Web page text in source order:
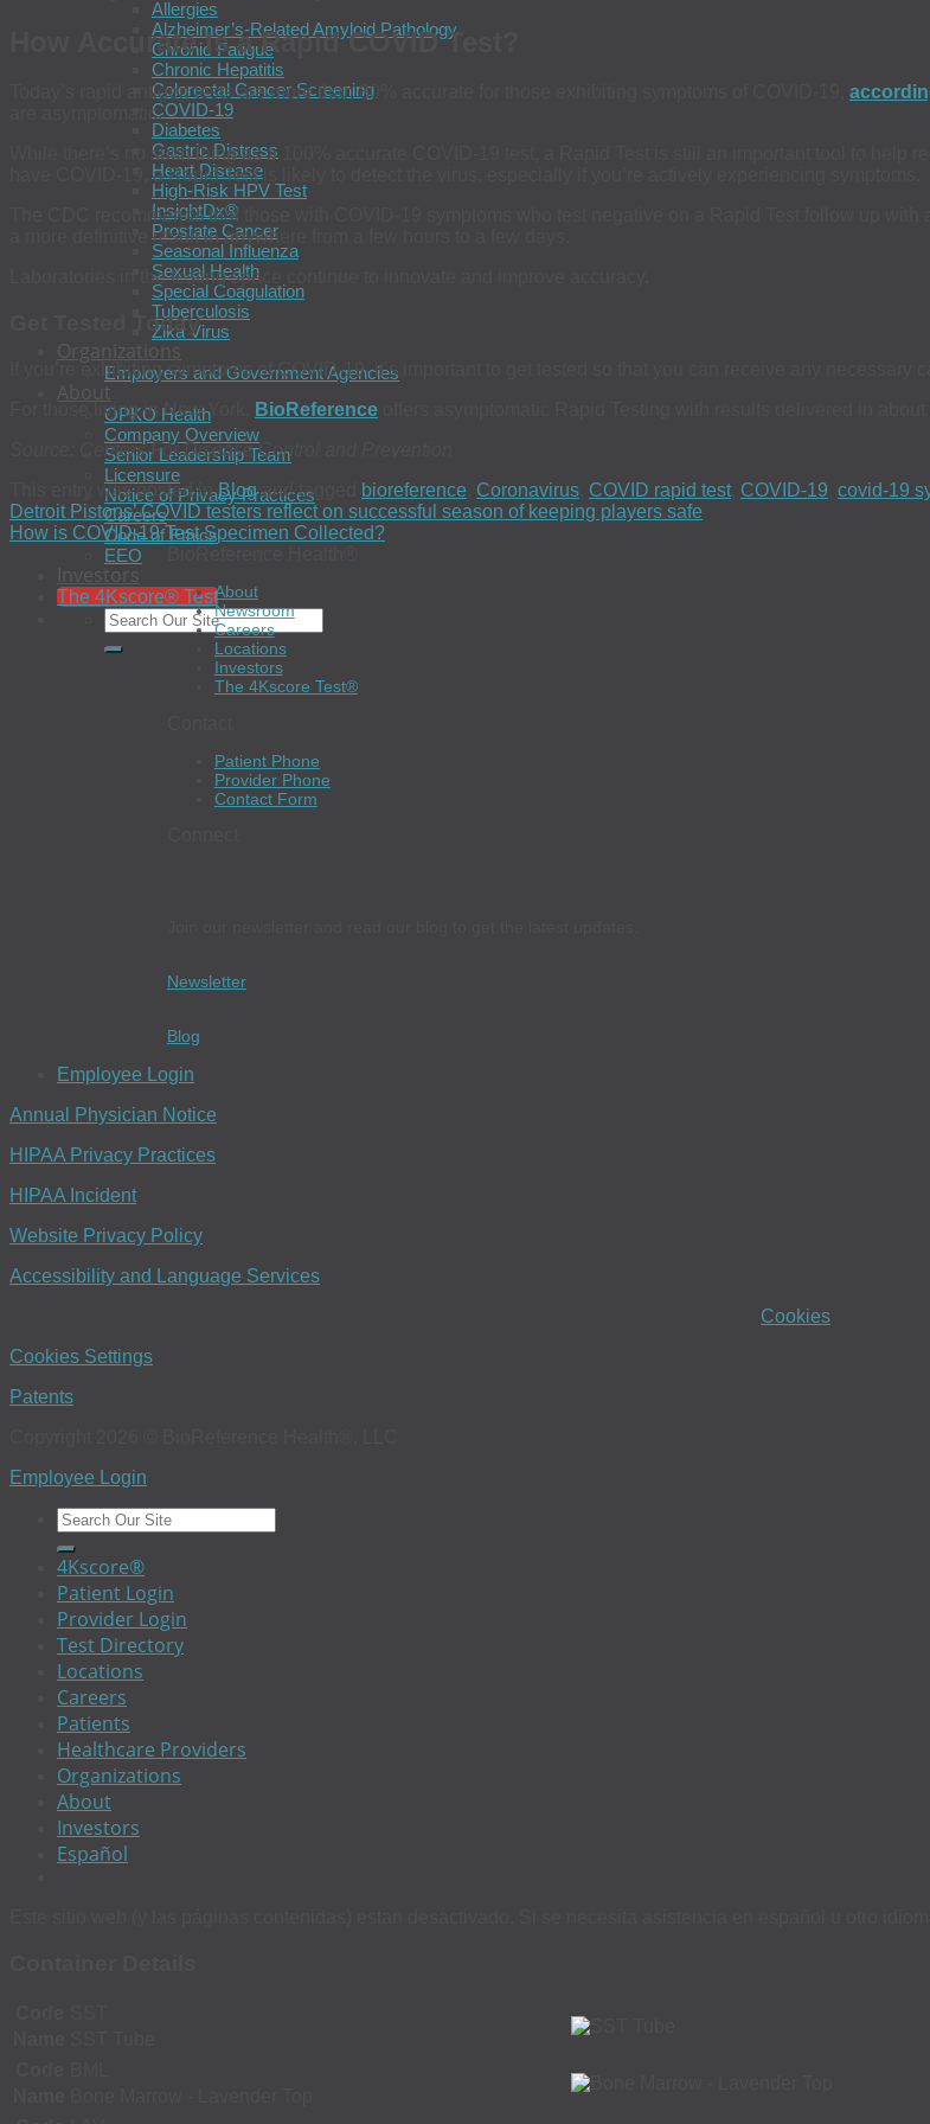
Allergies
Alzheimer’s-Related Amyloid Pathology
Chronic Fatigue
Chronic Hepatitis
Colorectal Cancer Screening
COVID-19
Diabetes
Gastric Distress
Heart Disease
High-Risk HPV Test
InsightDx®
Prostate Cancer
Seasonal Influenza
Sexual Health
Special Coagulation
Tuberculosis
Zika Virus
Organizations
Employers and Government Agencies
About
OPKO Health
Company Overview
Senior Leadership Team
Licensure
Notice of Privacy Practices
Careers
Code of Ethics
EEO
Investors
The 4Kscore® Test
How Accurate Is a Rapid COVID Test?
Today’s rapid antigen tests are more than 80% accurate for those exhibiting symptoms of COVID-19,
are asymptomatic.
While there’s no such thing as a 100% accurate COVID-19 test, a Rapid Test is still an important tool to help
have COVID-19, a Rapid Test is likely to detect the virus, especially if you’re actively experiencing symptoms.
The CDC recommends that those with COVID-19 symptoms who test negative on a Rapid Test follow up
a more definitive result in anywhere from a few hours to a few days.
Laboratories in the testing space continue to innovate and improve accuracy.
Get Tested Today
If you’re exhibiting symptoms of COVID-19, it’s important to get tested so that you can receive any necessary
For those living in New York,
BioReference
Source: Centers For Disease Control and Prevention
This entry was posted inBlogand tagged bioreference Coronavirus COVID rapid test COVID-19 covid-19
Detroit Pistons’ COVID testers reflect on successful season of keeping players safe
How is COVID-19 Test Specimen Collected?
About
Newsroom
Careers
Locations
Investors
The 4Kscore Test®
Patient Phone
Provider Phone
Contact Form
Newsletter
Blog
Employee Login
Annual Physician Notice
HIPAA Privacy Practices
HIPAA Incident
Website Privacy Policy
Accessibility and Language Services
Cookies
Cookies Settings
Patents
Employee Login
4Kscore®
Patient Login
Provider Login
Test Directory
Locations
Careers
Patients
Healthcare Providers
Organizations
About
Investors
Español